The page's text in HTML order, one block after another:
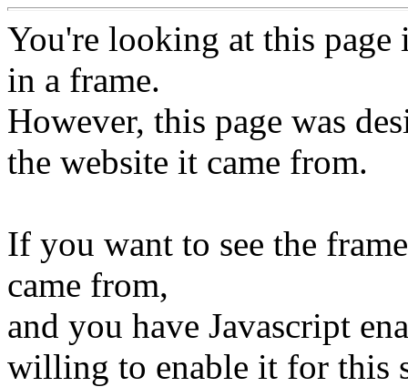
You're looking at this
in a frame.
However, this page was
the website it came from.
If you want to see the
came from,
and you have Javascript
willing to enable it for this